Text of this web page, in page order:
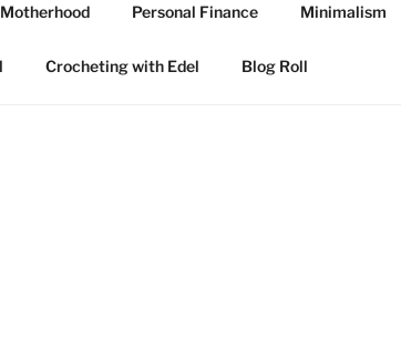
Personal Finance Minimalism
Crocheting with Edel Blog Roll